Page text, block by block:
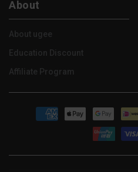
About
About ugee
Education Discount
Affiliate Program
Payment